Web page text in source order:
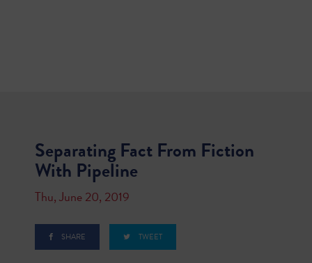
Separating Fact From Fiction
With Pipeline
Thu, June 20, 2019
SHARE TWEET